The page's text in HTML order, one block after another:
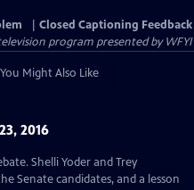
Closed Captioning Feedback
program presented byWFYI
You Might Also Like
2016
Shelli Yoder and Trey
Senate candidates, and a lesson